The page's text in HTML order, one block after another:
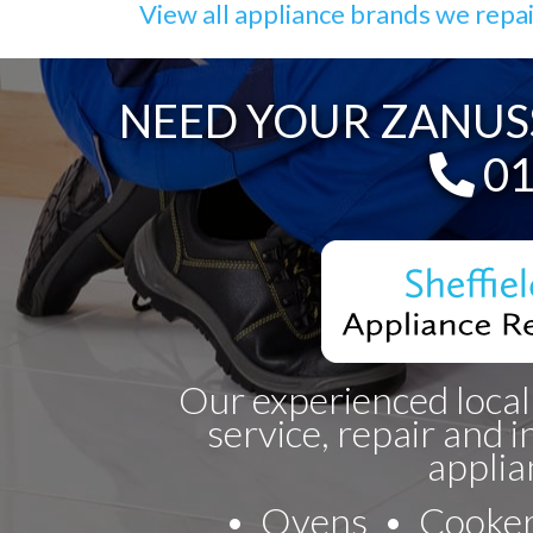
View all appliance brands we
NEED YOUR
Our experienced
service, repair and
Ovens